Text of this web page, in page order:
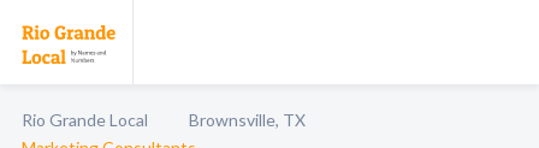
Rio Grande Local
Brownsville, TX